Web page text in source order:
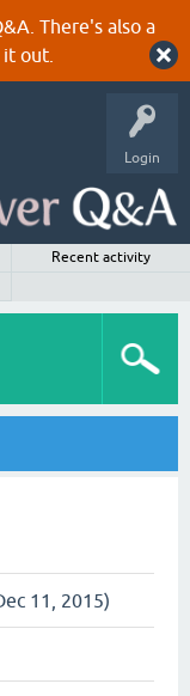
There's also a
out.
Login
Recent activity
11, 2015)